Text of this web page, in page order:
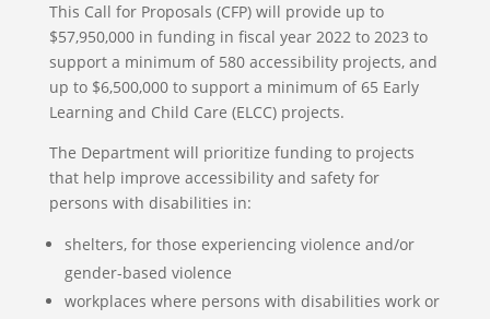
This Call for Proposals (CFP) will provide up to
$57,950,000 in funding in fiscal year 2022 to 2023 to
support a minimum of 580 accessibility projects, and
up to $6,500,000 to support a minimum of 65 Early
Learning and Child Care (ELCC) projects.
The Department will prioritize funding to projects
that help improve accessibility and safety for
persons with disabilities in:
shelters, for those experiencing violence and/or
gender-based violence
workplaces where persons with disabilities work or